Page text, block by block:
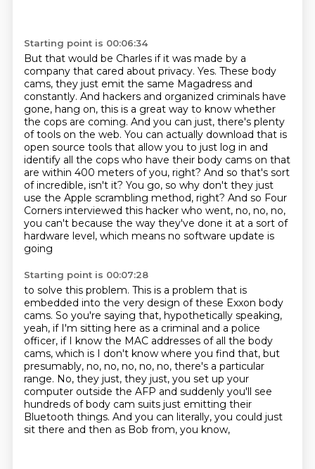
Starting point is 00:06:34
But that would be Charles if it was made by a
company that cared about privacy. Yes. These body
cams, they just emit the same Magadress and
constantly. And hackers and organized criminals have
gone, hang on, this is a great way to know whether
the cops are coming. And you can just, there's plenty
of tools on the web. You can actually download that is
open source tools that allow you to just log in and
identify all the cops who have their body cams on that
are within 400 meters of you, right? And so that's sort
of incredible, isn't it? You go, so why don't they just
use the Apple scrambling method, right? And so Four
Corners interviewed this hacker who went, no, no, no,
you can't because the way they've done it at a sort of
hardware level, which means no software update is
going
Starting point is 00:07:28
to solve this problem. This is a problem that is
embedded into the very design of these Exxon body
cams. So you're saying that, hypothetically speaking,
yeah, if I'm sitting here as a criminal and a police
officer, if I know the MAC addresses of all the body
cams, which is I don't know where you find that, but
presumably, no, no, no, no, no, there's a particular
range. No, they just, they just, you set up your
computer outside the AFP and suddenly you'll see
hundreds ofbody cam suits just emitting their
Bluetooth things. And you can literally, you could just
sit there and then as Bob from, you know,